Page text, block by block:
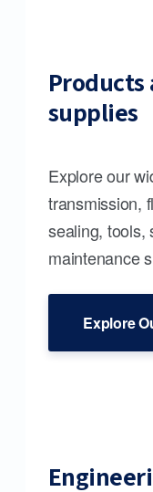
supplies
Explore our
transmission,
sealing, tools,
maintenance
Explore